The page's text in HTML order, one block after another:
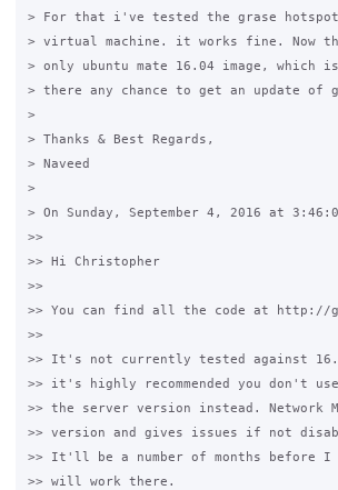
> For that i've tested the grase
> virtual machine. it works fine. Now
> only ubuntu mate 16.04 image,
> there any chance to get an update of
>
> Thanks & Best Regards,
> Naveed
>
> On Sunday, September 4, 2016 at
>>
>> Hi Christopher
>>
>> You can find all the code at http://
>>
>> It's not currently tested against
>> it's highly recommended you don't
>> the server version instead. Network
>> version and gives issues if not
>> It'll be a number of months before I
>> will work there.